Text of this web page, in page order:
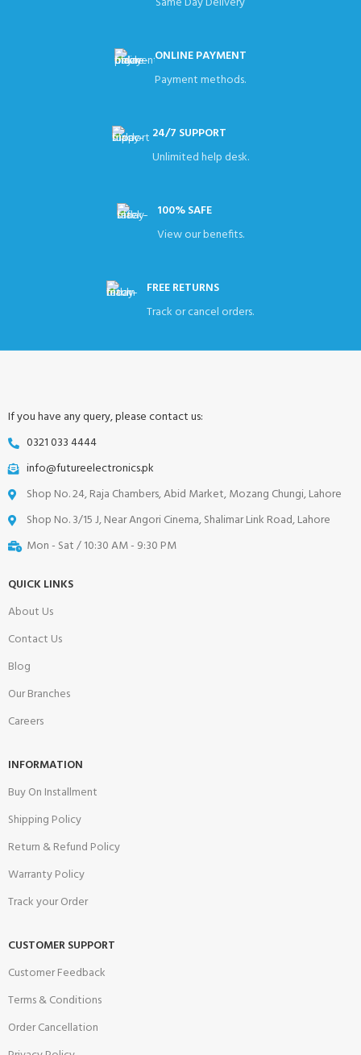
ONLINE PAYMENT
Payment methods.
24/7 SUPPORT
Unlimited help desk.
100% SAFE
View our benefits.
FREE RETURNS
Track or cancel orders.
If you have any query, please contact us:
0321 033 4444
info@futureelectronics.pk
Shop No. 24, Raja Chambers, Abid Market, Mozang Chungi, Lahore
Shop No. 3/15 J, Near Angori Cinema, Shalimar Link Road, Lahore
Mon - Sat / 10:30 AM - 9:30 PM
QUICK LINKS
About Us
Contact Us
Blog
Our Branches
Careers
INFORMATION
Buy On Installment
Shipping Policy
Return & Refund Policy
Warranty Policy
Track your Order
CUSTOMER SUPPORT
Customer Feedback
Terms & Conditions
Order Cancellation